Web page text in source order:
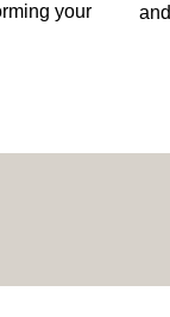
your